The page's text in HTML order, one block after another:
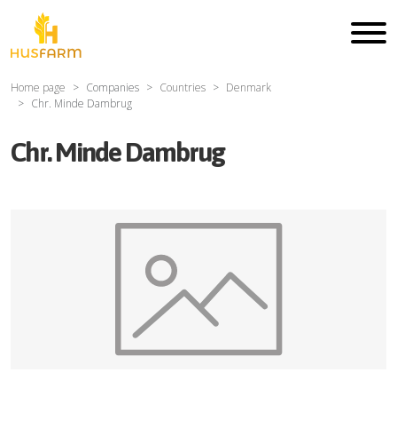
Home page Companies Countries
Denmark
Chr. Minde Dambrug
Chr. Minde Dambrug